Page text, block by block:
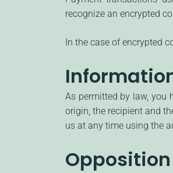
recognize an encrypted
In the case of encrypted
As permitted by law, you
origin, the recipient and
us at any time using the